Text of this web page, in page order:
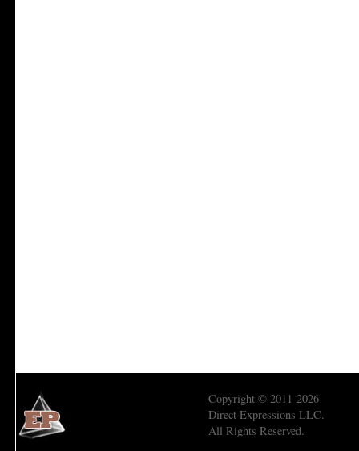
Copyright © 2011-2026
Direct Expressions LLC.
All Rights Reserved.